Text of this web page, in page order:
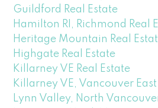
Guildford Real Estate
Hamilton RI, Richmond Real
Heritage Mountain Real
Highgate Real Estate
Killarney VE Real Estate
Killarney VE, Vancouver East
Lynn Valley, North